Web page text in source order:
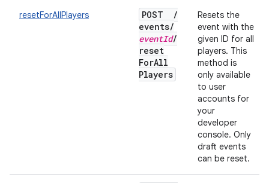
resetForAllPlayers POST
/
events/
eventId/
reset
ForAll
Players
Resets the
event with the
given ID for all
players. This
method is
only available
to user
accounts for
your
developer
console. Only
draft events
can be reset.